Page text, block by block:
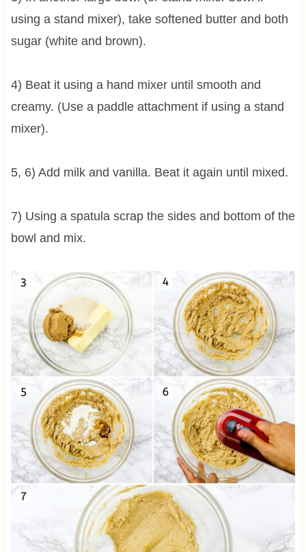
using a stand mixer), take softened butter and both
sugar (white and brown).
4) Beat it using a hand mixer until smooth and
creamy. (Use a paddle attachment if using a stand
mixer).
5, 6) Add milk and vanilla. Beat it again until mixed.
7) Using a spatula scrap the sides and bottom of the
bowl and mix.